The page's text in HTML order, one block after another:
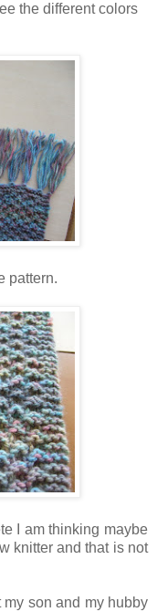
the different colors
pattern.
I am thinking maybe
knitter and that is not
son and my hubby